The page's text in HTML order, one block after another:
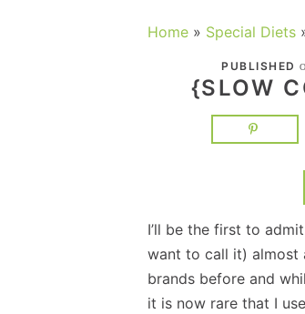
Home » Special Diets
PUBLISHED
{SLOW
I’ll be the first to
want to call it) almost
brands before and
it is now rare that I